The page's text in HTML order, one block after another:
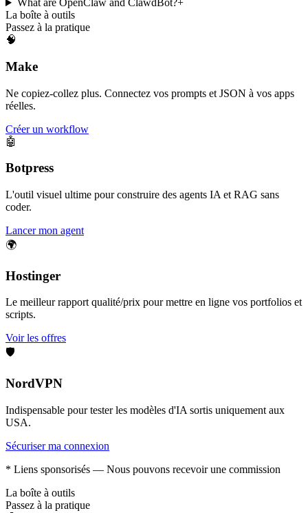
What are OpenClaw and ClawdBot?+
La boîte à outils
Passez à la pratique
🧠
Make
Ne copiez-collez plus. Connectez vos prompts et JSON à vos apps
réelles.
Créer un workflow
🤖
Botpress
L'outil visuel ultime pour construire des agents IA et RAG sans
coder.
Lancer mon agent
🌍
Hostinger
Le meilleur rapport qualité/prix pour mettre en ligne vos portfolios et
scripts.
Voir les offres
🛡️
NordVPN
Indispensable pour tester les modèles d'IA sortis uniquement aux
USA.
Sécuriser ma connexion
* Liens sponsorisés — Nous pouvons recevoir une commission
La boîte à outils
Passez à la pratique